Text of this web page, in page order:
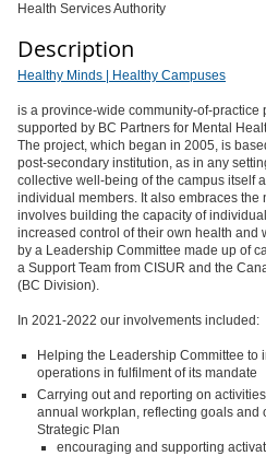
Health Services Authority
Description
Healthy Minds | Healthy Campuses
is a province-wide community-of-practice
supported by BC Partners for Mental
The project, which began in 2005, is
post-secondary institution, as in any
collective well-being of the campus itself
individual members. It also embraces the
involves building the capacity of
increased control of their own health and
by a Leadership Committee made up of
a Support Team from CISUR and the
(BC Division).
In 2021-2022 our involvements included:
Helping the Leadership Committee
operations in fulfilment of its mandate
Carrying out and reporting on
annual workplan, reflecting goals and
Strategic Plan
encouraging and supporting